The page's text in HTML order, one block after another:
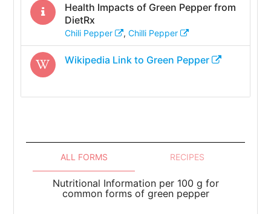
Health Impacts of Green Pepperfrom
DietRx
Chili Pepper , Chilli Pepper
Wikipedia Link to Green Pepper
ALL FORMS RECIPES
Nutritional Information per 100 g for
common forms of green pepper